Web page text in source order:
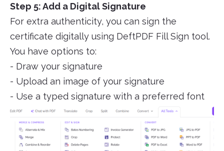
Step 5: Add a Digital Signature
For extra authenticity, you can sign the
certificate digitally using DeftPDF Fill Sign tool.
You have options to:
- Draw your signature
- Upload an image of your signature
- Use a typed signature with a preferred font